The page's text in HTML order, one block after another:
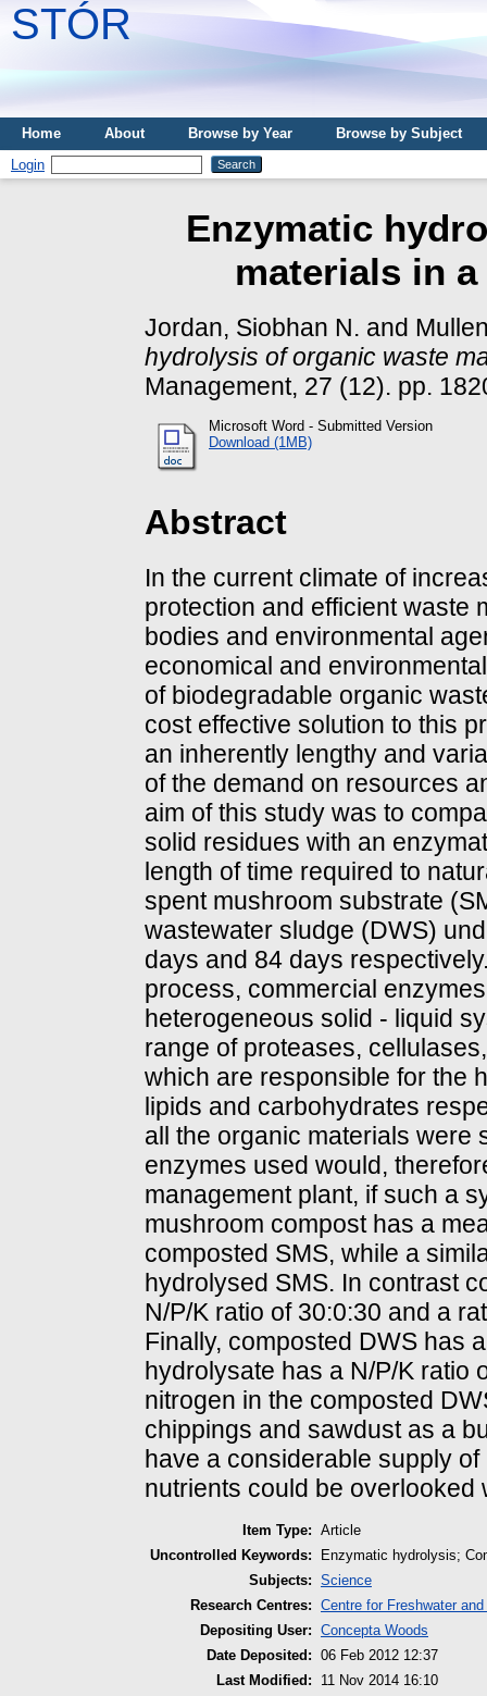
STÓR
Home About Browse by Year
Browse by Subject
Login
Enzymatic
materials in
Jordan, Siobhan N. and
hydrolysis of organic waste
Management, 27 (12). pp.
Microsoft Word - Submitted Version
Download (1MB)
Abstract
In the current climate of
protection and efficient waste
bodies and environmental
economical and
of biodegradable organic
cost effective solution to this
an inherently lengthy and
of the demand on resources
aim of this study was to
solid residues with an
length of time required to
spent mushroom substrate
wastewater sludge (DWS)
days and 84 days
process, commercial
heterogeneous solid - liquid
range of proteases,
which are responsible for the
lipids and carbohydrates
all the organic materials were
enzymes used would,
management plant, if such a
mushroom compost has a
composted SMS, while a
hydrolysed SMS. In contrast
N/P/K ratio of 30:0:30 and a
Finally, composted DWS has
hydrolysate has a N/P/K ratio
nitrogen in the composted
chippings and sawdust as a
have a considerable supply
nutrients could be overlooked
Item Type: Article
Uncontrolled Keywords:
Enzymatic hydrolysis;
Subjects: Science
Research Centres: Centre for Freshwater
Depositing User: Concepta Woods
Date Deposited: 06 Feb 2012 12:37
Last Modified:
11 Nov 2014 16:10